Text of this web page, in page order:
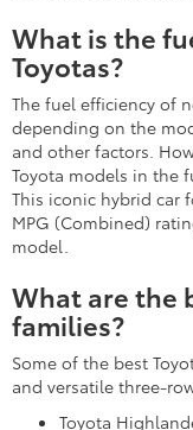
What is the
Toyotas?
The fuel efficiency of
depending on the
and other factors.
Toyota models in the
This iconic hybrid car
MPG (Combined)
model.
What are the
families?
Some of the best
and versatile three-
Toyota